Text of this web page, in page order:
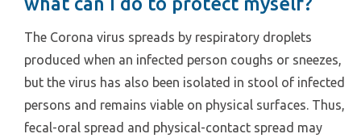
The Corona virus spreads by respiratory droplets
produced when an infected person coughs or sneezes,
but the virus has also been isolated in stool of infected
persons and remains viable on physical surfaces. Thus,
fecal-oral spread and physical-contact spread may